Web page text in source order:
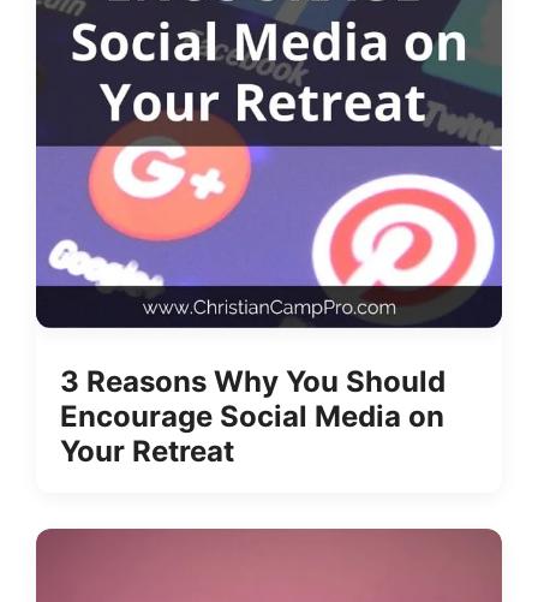
3 Reasons Why You Should
Encourage Social Media on
Your Retreat